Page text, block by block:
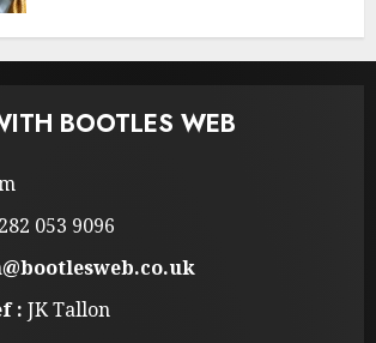
BOOTLES WEB
053 9096
: JK Tallon